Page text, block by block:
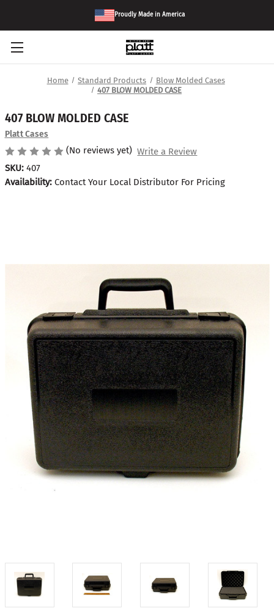
Proudly Made in America
Home Standard Products
Blow Molded Cases
407 BLOW MOLDED CASE
407 BLOW MOLDED CASE
Platt Cases
(No reviews yet) Write a Review
SKU: 407
Availability: Contact Your Local Distributor For Pricing